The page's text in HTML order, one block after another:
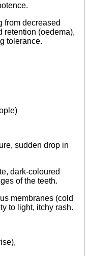
decreased
retention (oedema),
tolerance.
sudden drop in
dark-coloured
of the teeth.
membranes (cold
to light, itchy rash.